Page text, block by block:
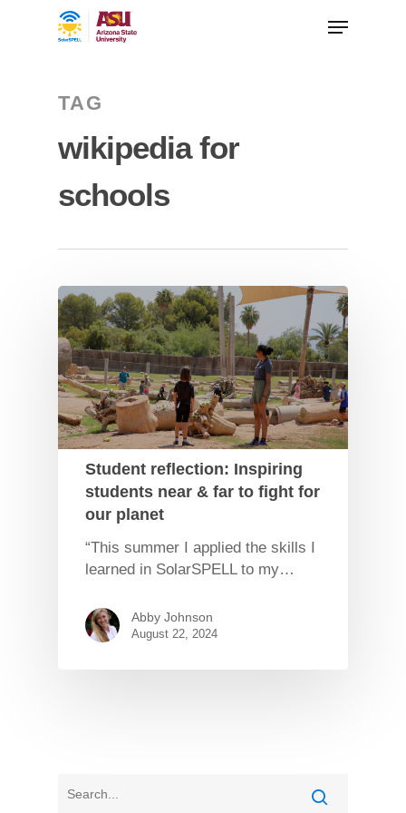
TAG
wikipedia for
schools
Student reflection: Inspiring
students near & far to fight for
our planet
“This summer I applied the skills I
learned in SolarSPELL to my…
Abby Johnson
August 22, 2024